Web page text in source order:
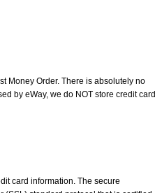
Money Order. There is absolutely no
by eWay, we do NOT store credit card
card information. The secure